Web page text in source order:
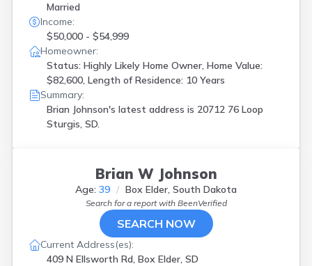
Married
Income:
$50,000 - $54,999
Homeowner:
Status: Highly Likely Home Owner, Home Value:
$82,600, Length of Residence: 10 Years
Summary:
Brian Johnson's latest address is 20712 76 Loop
Sturgis, SD.
Brian W Johnson
Age: 39 Box Elder, South Dakota
Search for a report with BeenVerified
SEARCH NOW
Current Address(es):
409 N Ellsworth Rd, Box Elder, SD